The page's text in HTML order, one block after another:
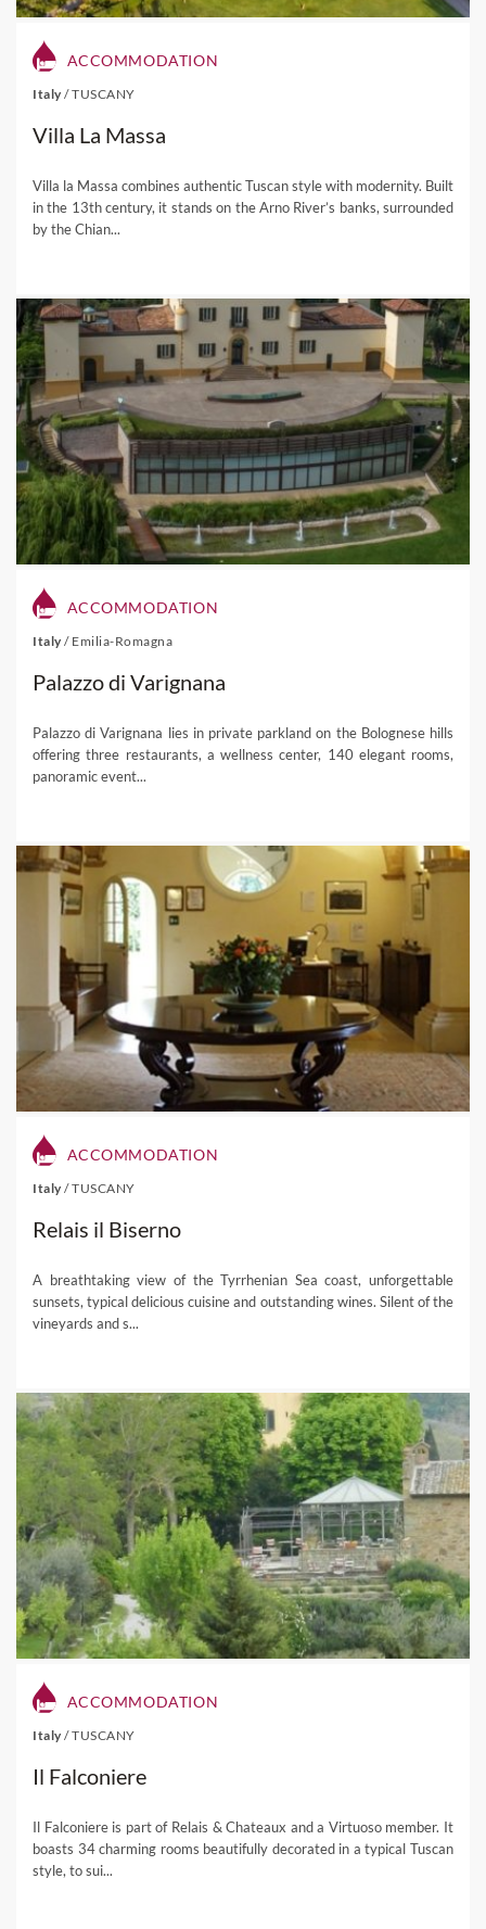
ACCOMMODATION
Italy /TUSCANY
Villa La Massa
Villa la Massa combines authentic Tuscan style with modernity. Built
in the 13th century, it stands on the Arno River’s banks, surrounded
by the Chian...
ACCOMMODATION
Italy / Emilia-Romagna
Palazzo di Varignana
Palazzo di Varignana lies in private parkland on the Bolognese hills
offering three restaurants, a wellness center, 140 elegant rooms,
panoramic event...
ACCOMMODATION
Italy /TUSCANY
Relais il Biserno
A breathtaking view of the Tyrrhenian Sea coast, unforgettable
sunsets, typical delicious cuisine and outstanding wines. Silent of the
vineyards and s...
ACCOMMODATION
Italy /TUSCANY
Il Falconiere
Il Falconiere is part of Relais & Chateaux and a Virtuoso member. It
boasts 34 charming rooms beautifully decorated in a typical Tuscan
style, to sui...